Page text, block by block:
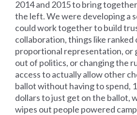
2014 and 2015 to bring
the left. We were developing a
could work together to build
collaboration, things like
proportional representation, or
out of politics, or changing the
access to actually allow other
ballot without having to spend,
dollars to just get on the ballot,
wipes out people powered